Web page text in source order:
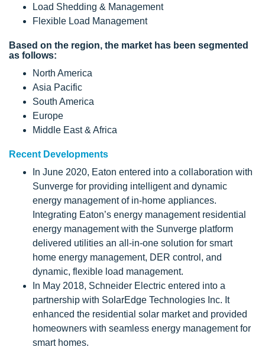
Load Shedding & Management
Flexible Load Management
Based on the region, the market has been segmented
as follows:
North America
Asia Pacific
South America
Europe
Middle East & Africa
Recent Developments
In June 2020, Eaton entered into a collaboration with
Sunverge for providing intelligent and dynamic
energy management of in-home appliances.
Integrating Eaton’s energy management residential
energy management with the Sunverge platform
delivered utilities an all-in-one solution for smart
home energy management, DER control, and
dynamic, flexible load management.
In May 2018, Schneider Electric entered into a
partnership with SolarEdge Technologies Inc. It
enhanced the residential solar market and provided
homeowners with seamless energy management for
smart homes.